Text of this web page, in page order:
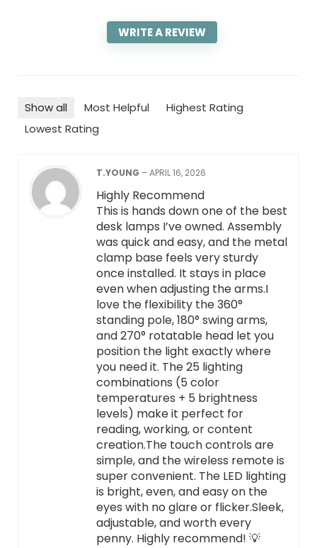
WRITE A REVIEW
Show all Most Helpful
Highest Rating
Lowest Rating
T.YOUNG –APRIL 16, 2026
Highly Recommend
This is hands down one of the best
desk lamps I’ve owned. Assembly
was quick and easy, and the metal
clamp base feels very sturdy
once installed. It stays in place
even when adjusting the arms.I
love the flexibility the 360°
standing pole, 180° swing arms,
and 270° rotatable head let you
position the light exactly where
you need it. The 25 lighting
combinations (5 color
temperatures + 5 brightness
levels) make it perfect for
reading, working, or content
creation.The touch controls are
simple, and the wireless remote is
super convenient. The LED lighting
is bright, even, and easy on the
eyes with no glare or flicker.Sleek,
adjustable, and worth every
penny. Highly recommend! 💡